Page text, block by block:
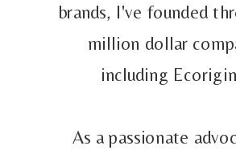
brands, I've founded
million dollar
including
As a passionate